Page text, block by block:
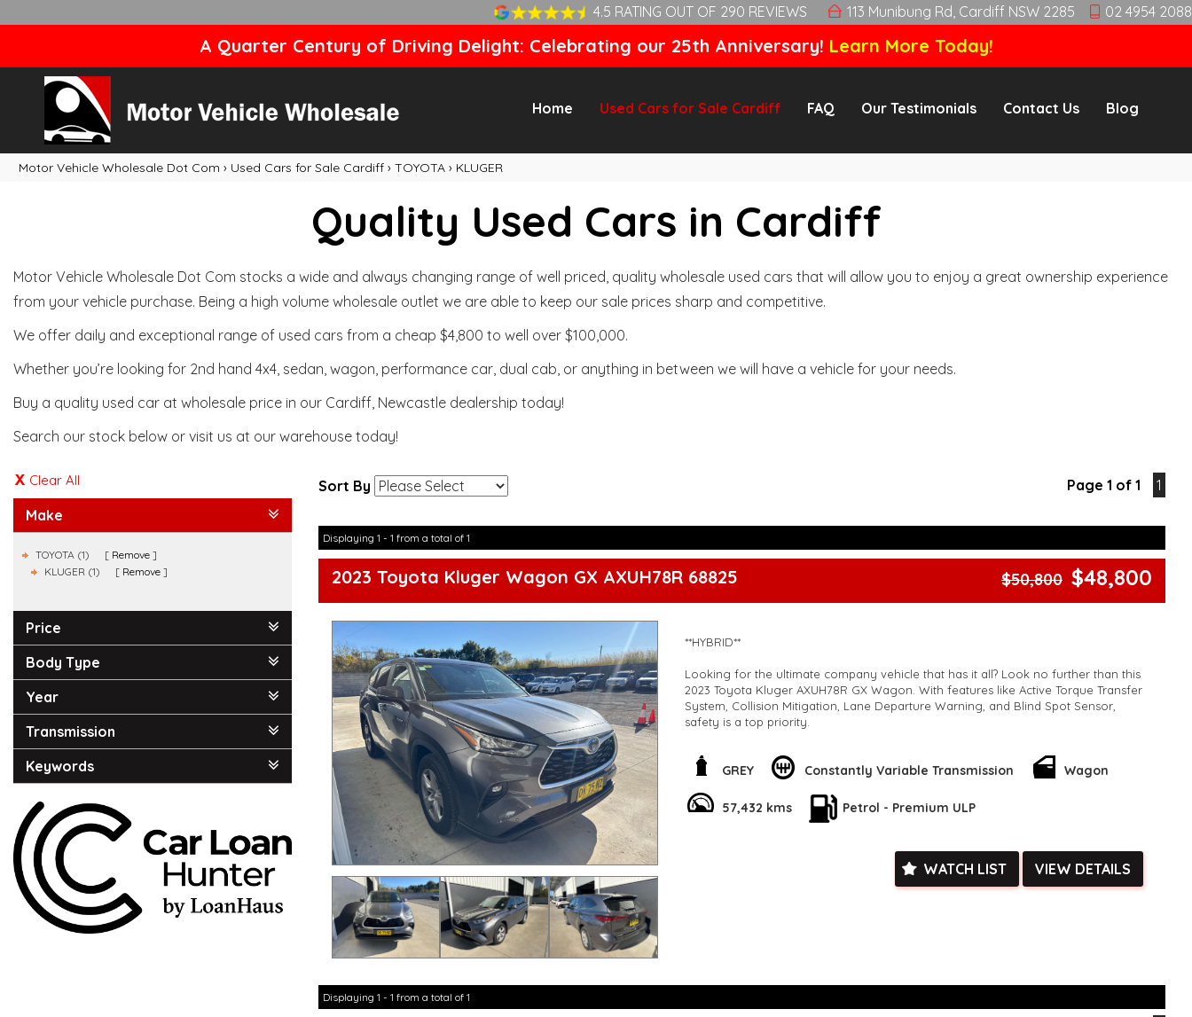
4.5 RATING OUT OF 290 REVIEWS 113 Munibung Rd, Cardiff NSW 2285 02 4954 2088
A Quarter Century of Driving Delight: Celebrating our 25th Anniversary! Learn More Today!
Home Used Cars for Sale Cardiff FAQ Our Testimonials Contact Us Blog
Motor Vehicle Wholesale Dot Com › Used Cars for Sale Cardiff › TOYOTA › KLUGER
Quality Used Cars in Cardiff
Motor Vehicle Wholesale Dot Com stocks a wide and always changing range of well priced, quality wholesale used cars that will allow you to enjoy a great ownership experience
from your vehicle purchase. Being a high volume wholesale outlet we are able to keep our sale prices sharp and competitive.
We offer daily and exceptional range of used cars from a cheap $4,800 to well over $100,000.
Whether you’re looking for 2nd hand 4x4, sedan, wagon, performance car, dual cab, or anything in between we will have a vehicle for your needs.
Buy a quality used car at wholesale price in our Cardiff, Newcastle dealership today!
Search our stock below or visit us at our warehouse today!
Clear All
Make
TOYOTA (1)
Remove
KLUGER (1)
Remove
Price
Body Type
Year
Transmission
Keywords
Sort By Page 1 of 1 1
Displaying 1 - 1 from a total of 1
2023 Toyota Kluger Wagon GX AXUH78R 68825 $50,800 $48,800
**HYBRID**
Looking for the ultimate company vehicle that has it all? Look no further than this
2023 Toyota Kluger AXUH78R GX Wagon. With features like Active Torque Transfer
System, Collision Mitigation, Lane Departure Warning, and Blind Spot Sensor,
safety is a top priority.
But that's not all! This hybrid beauty also boasts a spacious 7-seat interior, climate
control multi-zone air conditioning, rearview camera, and a sleek metallic finish
while the leather steering wheel and gear boot add a touch of luxury.
Device Integration, this Kluger is the perfect blend of style and functionality.
Whether you're navigating city streets or hitting the open road, the Toyota Kluger
**Vehicles are supplied with a roadworthy certificate and serviced if due within
GREY Constantly Variable Transmission Wagon
57,432 kms Petrol - Premium ULP
WATCH LIST VIEW DETAILS
Displaying 1 - 1 from a total of 1